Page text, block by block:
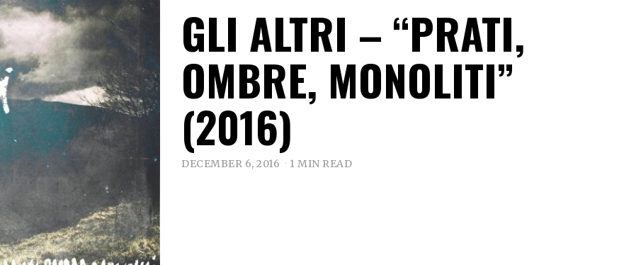
GLI ALTRI – “PRATI,
OMBRE, MONOLITI”
(2016)
DECEMBER 6, 2016 1 MIN READ